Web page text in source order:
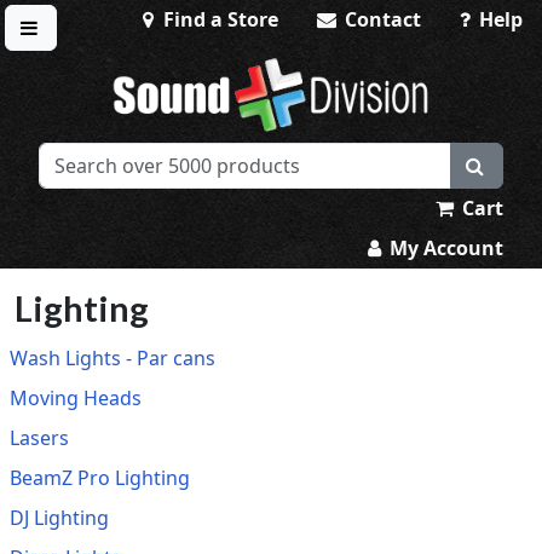
Toggle menu
Find a Store Contact Help
Sound Division & Surplustronics
Cart
My Account
Lighting
Wash Lights - Par cans
Moving Heads
Lasers
BeamZ Pro Lighting
DJ Lighting